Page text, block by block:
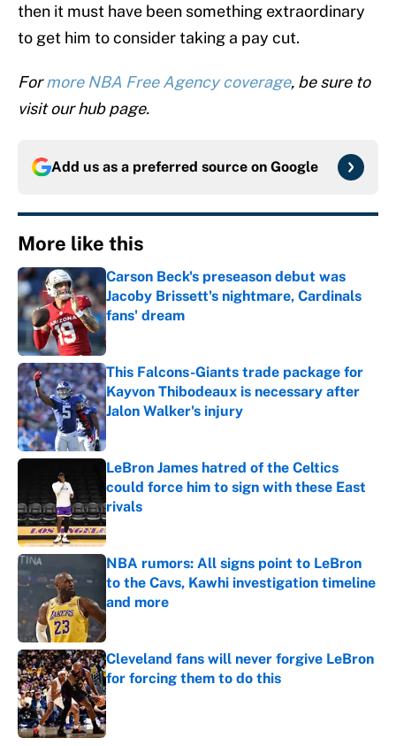
then it must have been something extraordinary
to get him to consider taking a pay cut.
Formore NBA Free Agency coverage, be sure to
visit our hub page.
Add us as a preferred source on Google
More like this
Carson Beck's preseason debut was
Jacoby Brissett's nightmare, Cardinals
fans' dream
Published by on Invalid Date
This Falcons-Giants trade package for
Kayvon Thibodeaux is necessary after
Jalon Walker's injury
Published by on Invalid Date
LeBron James hatred of the Celtics
could force him to sign with these East
rivals
Published by on Invalid Date
NBA rumors: All signs point to LeBron
to the Cavs, Kawhi investigation timeline
and more
Published by on Invalid Date
Cleveland fans will never forgive LeBron
for forcing them to do this
Published by on Invalid Date